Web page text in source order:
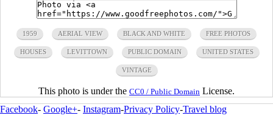
1959 AERIAL VIEW BLACK AND WHITE FREE PHOTOS
HOUSES LEVITTOWN PUBLIC DOMAIN UNITED STATES
VINTAGE
This photo is under the CC0 / Public Domain License.
Facebook- Google+- Instagram-Privacy Policy-Travel blog